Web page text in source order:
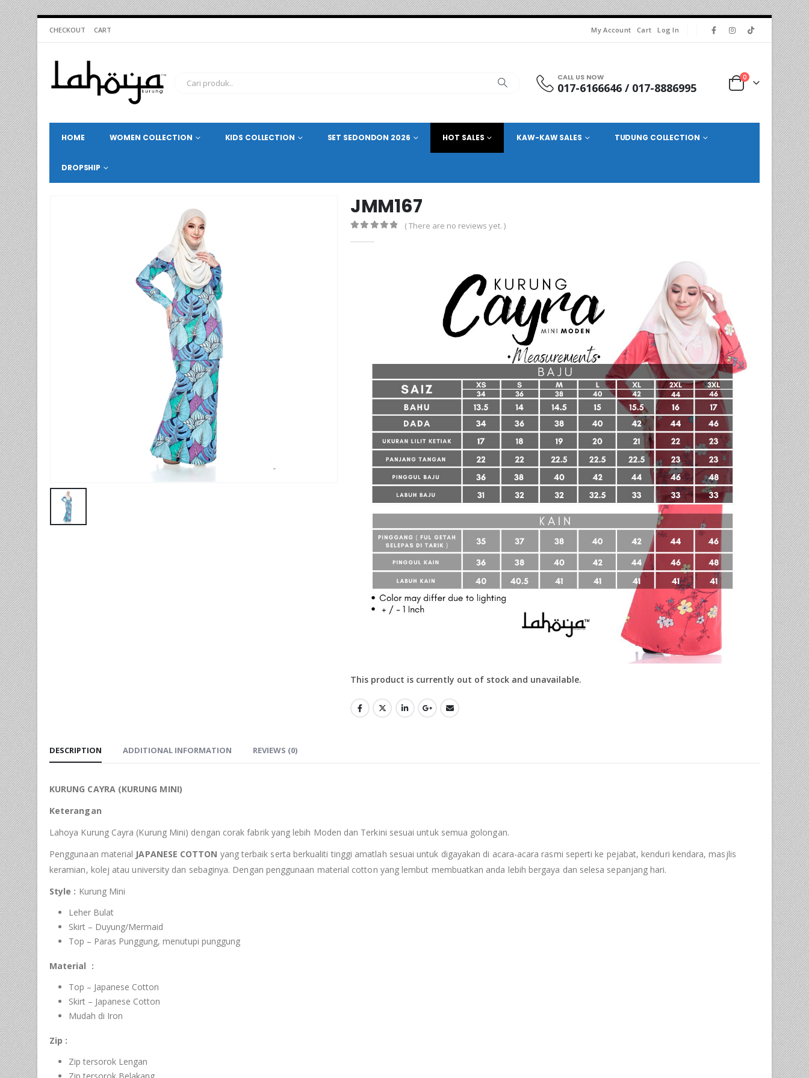
CHECKOUT CART My Account Cart Log In
CALL US NOW
017-6166646 / 017-8886995
0
HOME WOMEN COLLECTION KIDS COLLECTION SET SEDONDON 2026 HOT SALES KAW-KAW SALES TUDUNG COLLECTION
DROPSHIP
JMM167
( There are no reviews yet. )
This product is currently out of stock and unavailable.
DESCRIPTION ADDITIONAL INFORMATION REVIEWS (0)
KURUNG CAYRA (KURUNG MINI)
Keterangan
Lahoya Kurung Cayra (Kurung Mini) dengan corak fabrik yang lebih Moden dan Terkini sesuai untuk semua golongan.
Penggunaan material JAPANESE COTTON yang terbaik serta berkualiti tinggi amatlah sesuai untuk digayakan di acara-acara rasmi seperti ke pejabat, kenduri kendara, masjlis
keramian, kolej atau university dan sebaginya. Dengan penggunaan material cotton yang lembut membuatkan anda lebih bergaya dan selesa sepanjang hari.
Style : Kurung Mini
Leher Bulat
Skirt – Duyung/Mermaid
Top – Paras Punggung, menutupi punggung
Material :
Top – Japanese Cotton
Skirt – Japanese Cotton
Mudah di Iron
Zip :
Zip tersorok Lengan